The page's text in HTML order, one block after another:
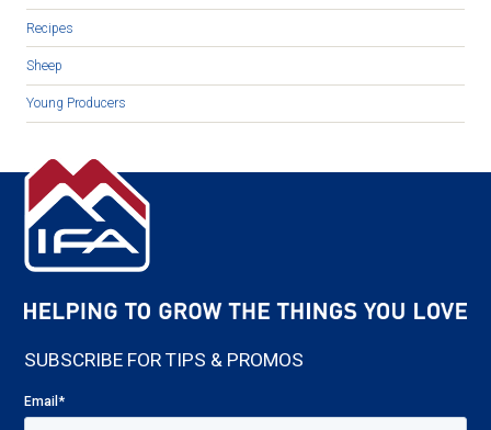
Recipes
Sheep
Young Producers
SUBSCRIBE FOR TIPS & PROMOS
Email*